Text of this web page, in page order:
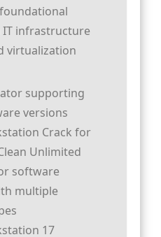
infrastructure
virtualization
supporting
versions
Crack for
Unlimited
software
multiple
17